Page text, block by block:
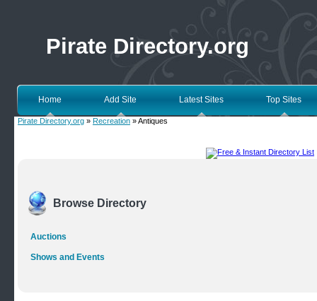
Pirate Directory.org
Home Add Site Latest Sites Top Sites
Pirate Directory.org » Recreation » Antiques
Browse Directory
Auctions
Shows and Events